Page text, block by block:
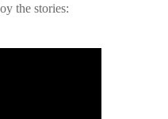
the stories: